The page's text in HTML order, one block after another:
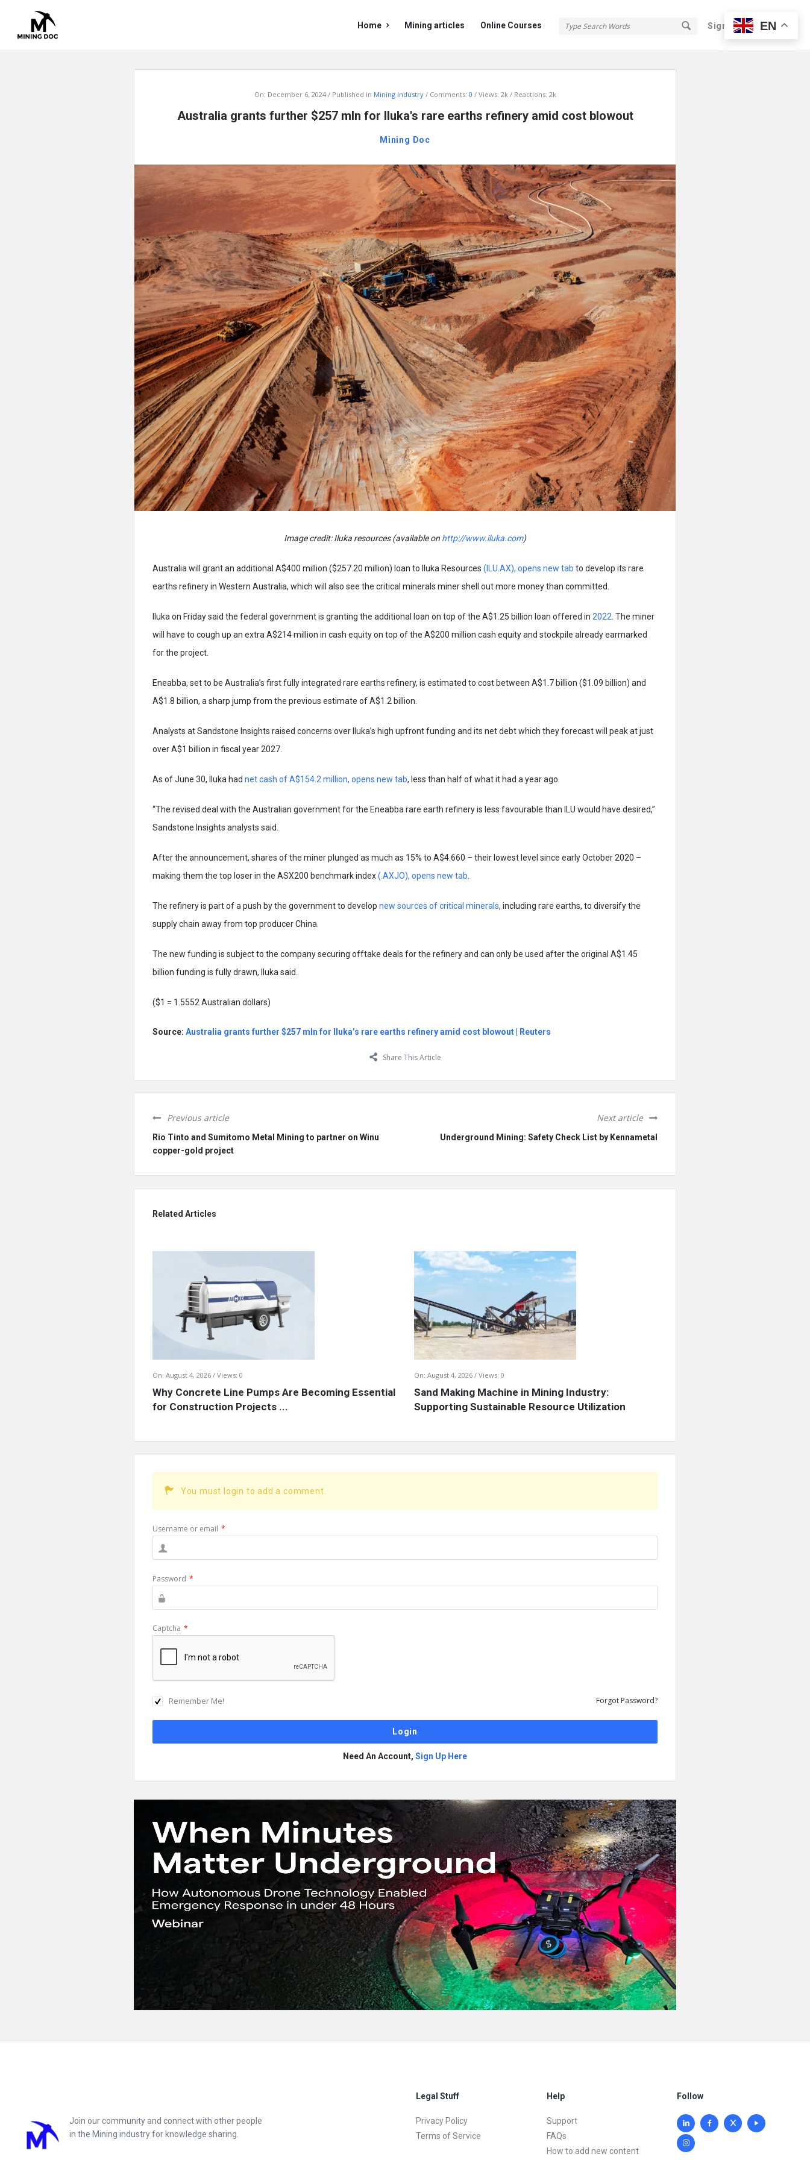
Sign In Sign Up
Doc
Doc
Navigation
Home Mining articles Online Courses
On: December 6, 2024 Published in Mining Industry Comments: 0 Views: 2k Reactions: 2k
Australia grants further $257 mln for Iluka's rare earths refinery amid cost blowout
Mining Doc
Image credit: Iluka resources (available on http://www.iluka.com)
Australia will grant an additional A$400 million ($257.20 million) loan to Iluka Resources (ILU.AX), opens new tab to develop its rare
earths refinery in Western Australia, which will also see the critical minerals miner shell out more money than committed.
Iluka on Friday said the federal government is granting the additional loan on top of the A$1.25 billion loan offered in 2022 . The miner
will have to cough up an extra A$214 million in cash equity on top of the A$200 million cash equity and stockpile already earmarked
for the project.
Eneabba, set to be Australia’s first fully integrated rare earths refinery, is estimated to cost between A$1.7 billion ($1.09 billion) and
A$1.8 billion, a sharp jump from the previous estimate of A$1.2 billion.
Analysts at Sandstone Insights raised concerns over Iluka’s high upfront funding and its net debt which they forecast will peak at just
over A$1 billion in fiscal year 2027.
As of June 30, Iluka had net cash of A$154.2 million, opens new tab, less than half of what it had a year ago.
“The revised deal with the Australian government for the Eneabba rare earth refinery is less favourable than ILU would have desired,”
Sandstone Insights analysts said.
After the announcement, shares of the miner plunged as much as 15% to A$4.660 – their lowest level since early October 2020 –
making them the top loser in the ASX200 benchmark index(.AXJO), opens new tab
The refinery is part of a push by the government to develop new sources of critical minerals, including rare earths, to diversify the
supply chain away from top producer China.
The new funding is subject to the company securing offtake deals for the refinery and can only be used after the original A$1.45
billion funding is fully drawn, Iluka said.
($1 = 1.5552 Australian dollars)
Source: Australia grants further $257 mln for Iluka’s rare earths refinery amid cost blowout | Reuters
Share This Article
Previous article
Rio Tinto and Sumitomo Metal Mining to partner on Winu
copper-gold project
Next article
Underground Mining: Safety Check List by Kennametal
Related Articles
On: August 4, 2026 Views: 0
Why Concrete Line Pumps Are Becoming Essential
for Construction Projects ...
On: August 4, 2026 Views: 0
Sand Making Machine in Mining Industry:
Supporting Sustainable Resource Utilization
You must login to add a comment.
Username or email *
Password *
Captcha *
Remember Me! Forgot Password?
Need An Account, Sign Up Here
Join our community and connect with other people
in the Mining industry for knowledge sharing.
Legal Stuff
Privacy Policy
Terms of Service
Help
Support
FAQs
How to add new content
Follow
EN